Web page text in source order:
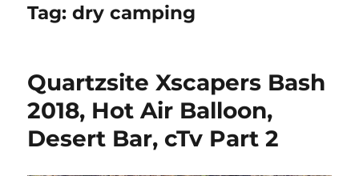
Tag:dry camping
Quartzsite Xscapers Bash
2018, Hot Air Balloon,
Desert Bar, cTv Part 2